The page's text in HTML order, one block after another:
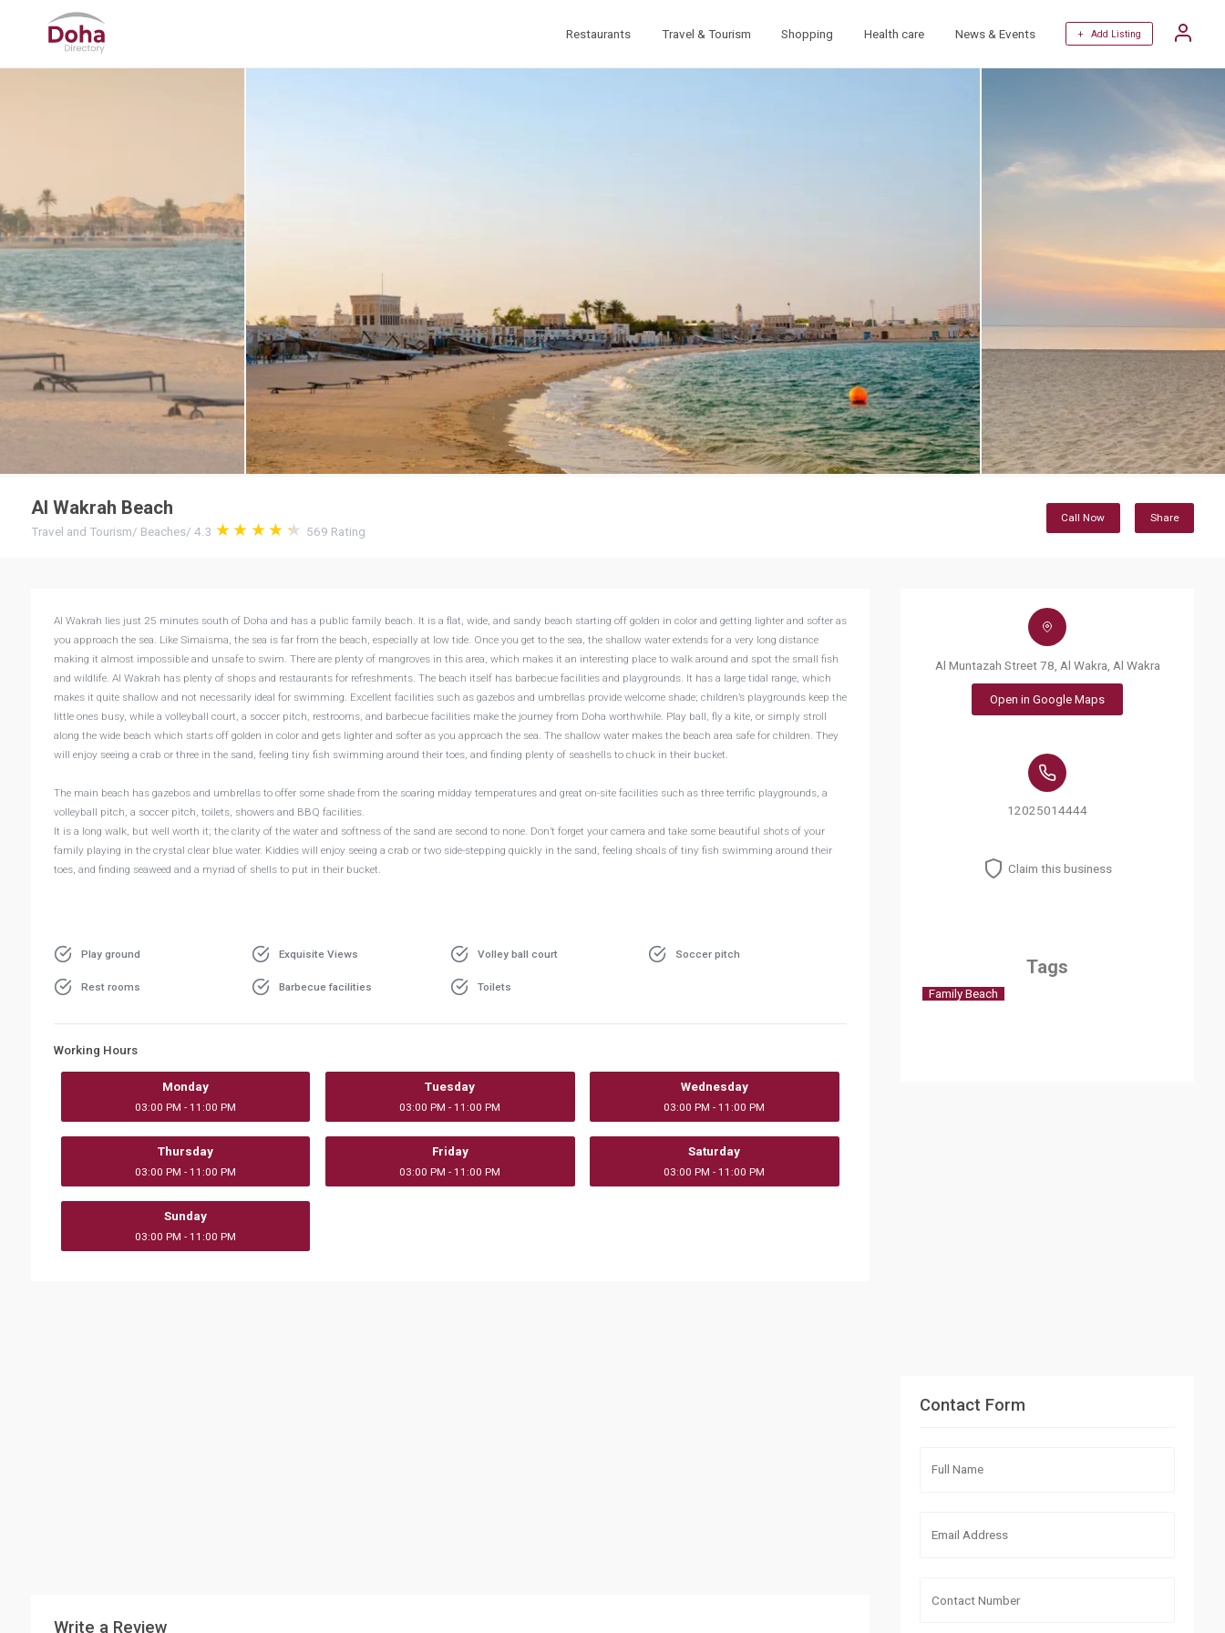
Restaurants Travel & Tourism Shopping Health care News & Events + Add Listing
Al Wakrah Beach
Travel and Tourism/ Beaches/ 4.3 569 Rating
Call Now Share
Al Wakrah lies just 25 minutes south of Doha and has a public family beach. It is a flat, wide, and sandy beach starting off golden in color and getting lighter and softer as
you approach the sea. Like Simaisma, the sea is far from the beach, especially at low tide. Once you get to the sea, the shallow water extends for a very long distance
making it almost impossible and unsafe to swim. There are plenty of mangroves in this area, which makes it an interesting place to walk around and spot the small fish
and wildlife. Al Wakrah has plenty of shops and restaurants for refreshments. The beach itself has barbecue facilities and playgrounds. It has a large tidal range, which
makes it quite shallow and not necessarily ideal for swimming. Excellent facilities such as gazebos and umbrellas provide welcome shade; children’s playgrounds keep the
little ones busy, while a volleyball court, a soccer pitch, restrooms, and barbecue facilities make the journey from Doha worthwhile. Play ball, fly a kite, or simply stroll
along the wide beach which starts off golden in color and gets lighter and softer as you approach the sea. The shallow water makes the beach area safe for children. They
will enjoy seeing a crab or three in the sand, feeling tiny fish swimming around their toes, and finding plenty of seashells to chuck in their bucket.
The main beach has gazebos and umbrellas to offer some shade from the soaring midday temperatures and great on-site facilities such as three terrific playgrounds, a
volleyball pitch, a soccer pitch, toilets, showers and BBQ facilities.
It is a long walk, but well worth it; the clarity of the water and softness of the sand are second to none. Don’t forget your camera and take some beautiful shots of your
family playing in the crystal clear blue water. Kiddies will enjoy seeing a crab or two side-stepping quickly in the sand, feeling shoals of tiny fish swimming around their
toes, and finding seaweed and a myriad of shells to put in their bucket.
Play ground Exquisite Views Volley ball court Soccer pitch
Rest rooms Barbecue facilities Toilets
Working Hours
Monday
03:00 PM - 11:00 PM
Tuesday
03:00 PM - 11:00 PM
Wednesday
03:00 PM - 11:00 PM
Thursday
03:00 PM - 11:00 PM
Friday
03:00 PM - 11:00 PM
Saturday
03:00 PM - 11:00 PM
Sunday
03:00 PM - 11:00 PM
Write a Review
Al Muntazah Street 78, Al Wakra, Al Wakra
Open in Google Maps
12025014444
Claim this business
Tags
Family Beach
Contact Form